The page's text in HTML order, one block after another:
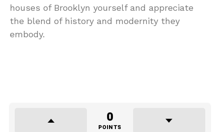
houses of Brooklyn yourself and appreciate
the blend of history and modernity they
embody.
0
POINTS